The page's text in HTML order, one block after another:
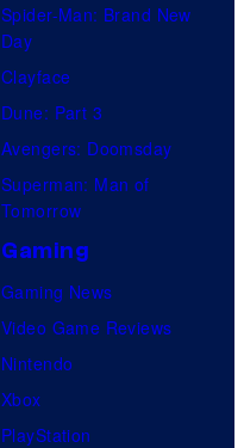
Spider-Man: Brand New
Day
Clayface
Dune: Part 3
Avengers: Doomsday
Superman: Man of
Tomorrow
Gaming
Gaming News
Video Game Reviews
Nintendo
Xbox
PlayStation